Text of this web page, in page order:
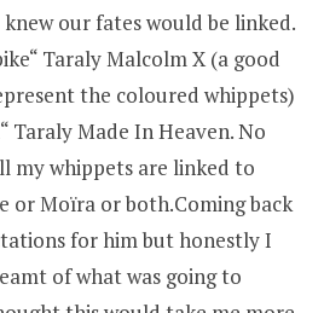
our fates would be linked.
Taraly Malcolm X (a good
the coloured whippets)
Taraly Made In Heaven. No
my whippets are linked to
or Moïra or both.Coming back
for him but honestly I
of what was going to